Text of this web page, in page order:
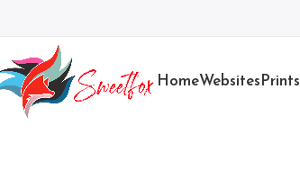
HomeWebsites Prints